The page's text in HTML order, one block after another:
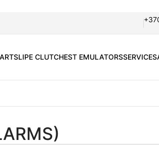
LIPE CLUTCHEST EMULATORSSERVICES